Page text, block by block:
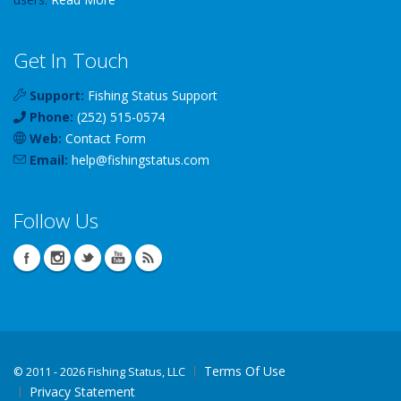
Get In Touch
Support: Fishing Status Support
Phone: (252) 515-0574
Web: Contact Form
Email: help@fishingstatus.com
Follow Us
© 2011 - 2026 Fishing Status, LLC
Terms Of Use
Privacy Statement